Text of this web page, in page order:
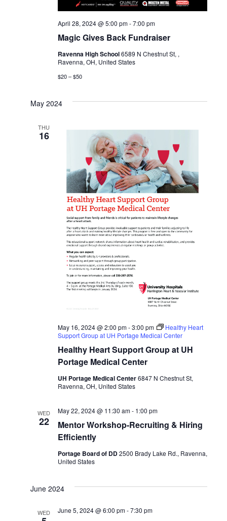
Magic Gives Back Fundraiser
April 28, 2024 @ 5:00 pm-7:00 pm
Ravenna High School6589 N Chestnut St, ,
Ravenna, OH, United States
$20 – $50
May 2024
THU
16
Healthy Heart Support Group at UH
Portage Medical Center
May 16, 2024 @ 2:00 pm-3:00 pm
Healthy Heart
Support Group at UH Portage Medical Center
UH Portage Medical Center6847 N Chestnut St,
Ravenna, OH, United States
WED
22
Mentor Workshop-Recruiting & Hiring
Efficiently
May 22, 2024 @ 11:30 am- 1:00 pm
Portage Board of DD2500 Brady Lake Rd., Ravenna,
United States
June 2024
WED June 5, 2024 @ 6:00 pm-7:30 pm